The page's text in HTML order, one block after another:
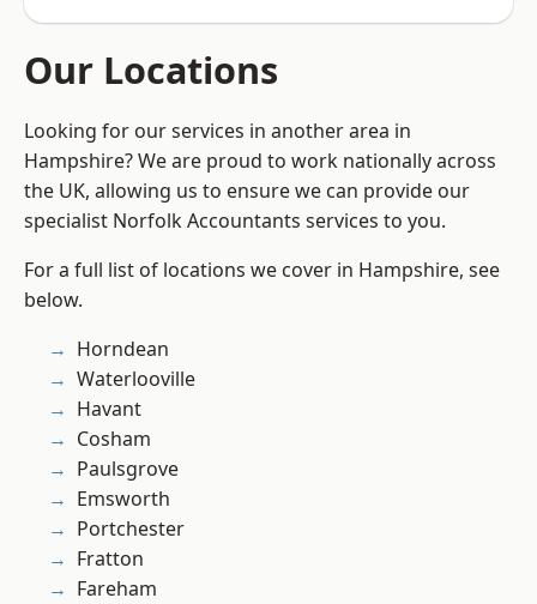
Our Locations
Looking for our services in another area in
Hampshire? We are proud to work nationally across
the UK, allowing us to ensure we can provide our
specialist Norfolk Accountants services to you.
For a full list of locations we cover in Hampshire, see
below.
Horndean
Waterlooville
Havant
Cosham
Paulsgrove
Emsworth
Portchester
Fratton
Fareham